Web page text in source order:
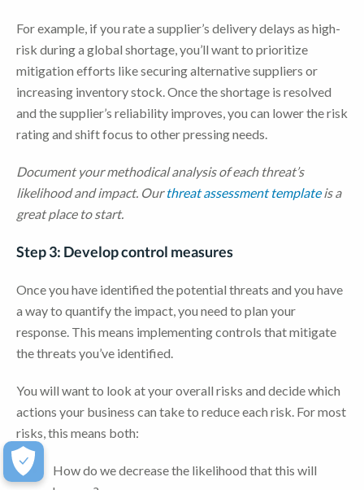
For example, if you rate a supplier’s delivery delays as high-
risk during a global shortage, you’ll want to prioritize
mitigation efforts like securing alternative suppliers or
increasing inventory stock. Once the shortage is resolved
and the supplier’s reliability improves, you can lower the risk
rating and shift focus to other pressing needs.
Document your methodical analysis of each threat’s
likelihood and impact. Ourthreat assessment templateis a
great place to start.
Step 3: Develop control measures
Once you have identified the potential threats and you have
a way to quantify the impact, you need to plan your
response. This means implementing controls that mitigate
the threats you’ve identified.
You will want to look at your overall risks and decide which
actions your business can take to reduce each risk. For most
risks, this means both:
How do we decrease the likelihood that this will